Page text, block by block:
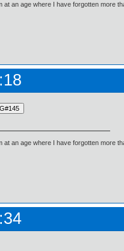
at an age where I have forgotten more
at an age where I have forgotten more